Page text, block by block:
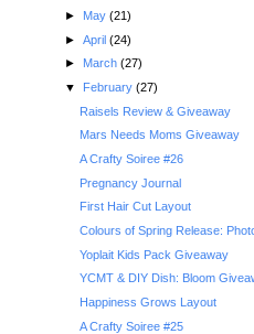
► May (21)
► April (24)
► March (27)
▼ February (27)
Raisels Review & Giveaway
Mars Needs Moms Giveaway
A Crafty Soiree #26
Pregnancy Journal
First Hair Cut Layout
Colours of Spring Release:
Yoplait Kids Pack Giveaway
YCMT & DIY Dish: Bloom
Happiness Grows Layout
A Crafty Soiree #25